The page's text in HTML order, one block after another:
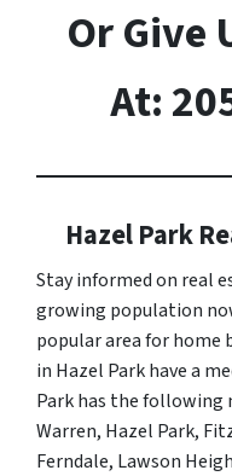
Or Give
At:
Hazel Park
Stay informed on real
growing population
popular area for home
in Hazel Park have a
Park has the following
Warren, Hazel Park,
Ferndale, Lawson